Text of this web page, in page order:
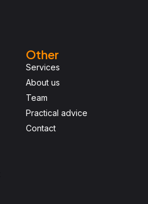
Other
Services
About us
Team
Practical advice
Contact